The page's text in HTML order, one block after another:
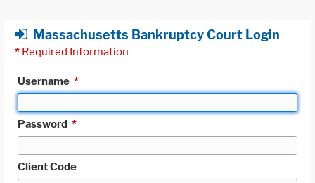
Massachusetts Bankruptcy Court Login
* Required Information
Username *
Password *
Client Code